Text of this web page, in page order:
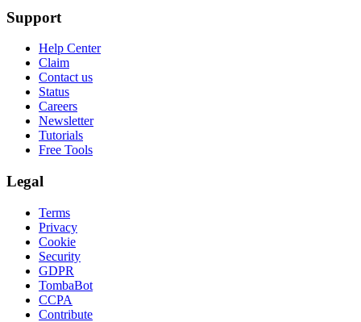
Support
Help Center
Claim
Contact us
Status
Careers
Newsletter
Tutorials
Free Tools
Legal
Terms
Privacy
Cookie
Security
GDPR
TombaBot
CCPA
Contribute